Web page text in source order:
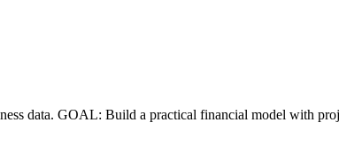
data. GOAL: Build a practical financial model with